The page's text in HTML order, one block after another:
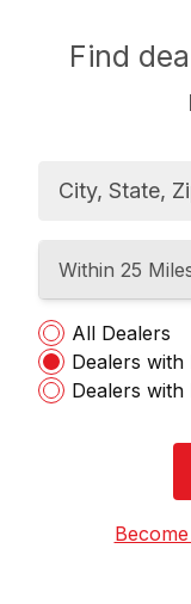
Find
Within 25
All Dealers
Dealers with
Dealers